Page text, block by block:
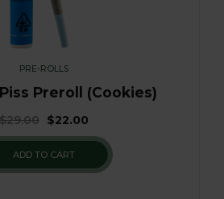
PRE-ROLLS
Preroll (Cookies)
$29.00 $22.00
ADD TO CART